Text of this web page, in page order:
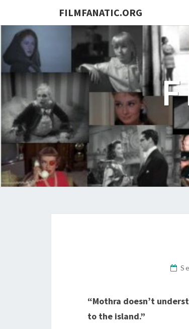
FILMFANATIC.ORG
“Mothra doesn’t
to the island.”